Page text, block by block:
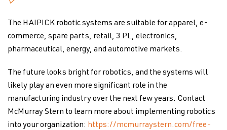
The HAIPICK robotic systems are suitable for apparel, e-
commerce, spare parts, retail, 3 PL, electronics,
pharmaceutical, energy, and automotive markets.
The future looks bright for robotics, and the systems will
likely play an even more significant role in the
manufacturing industry over the next few years. Contact
McMurray Stern to learn more about implementing robotics
into your organization: https://mcmurraystern.com/free-